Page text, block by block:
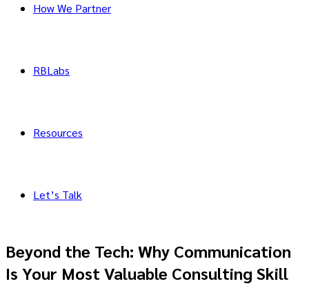
How We Partner
RBLabs
Resources
Let’s Talk
Beyond the Tech: Why Communication
Is Your Most Valuable Consulting Skill